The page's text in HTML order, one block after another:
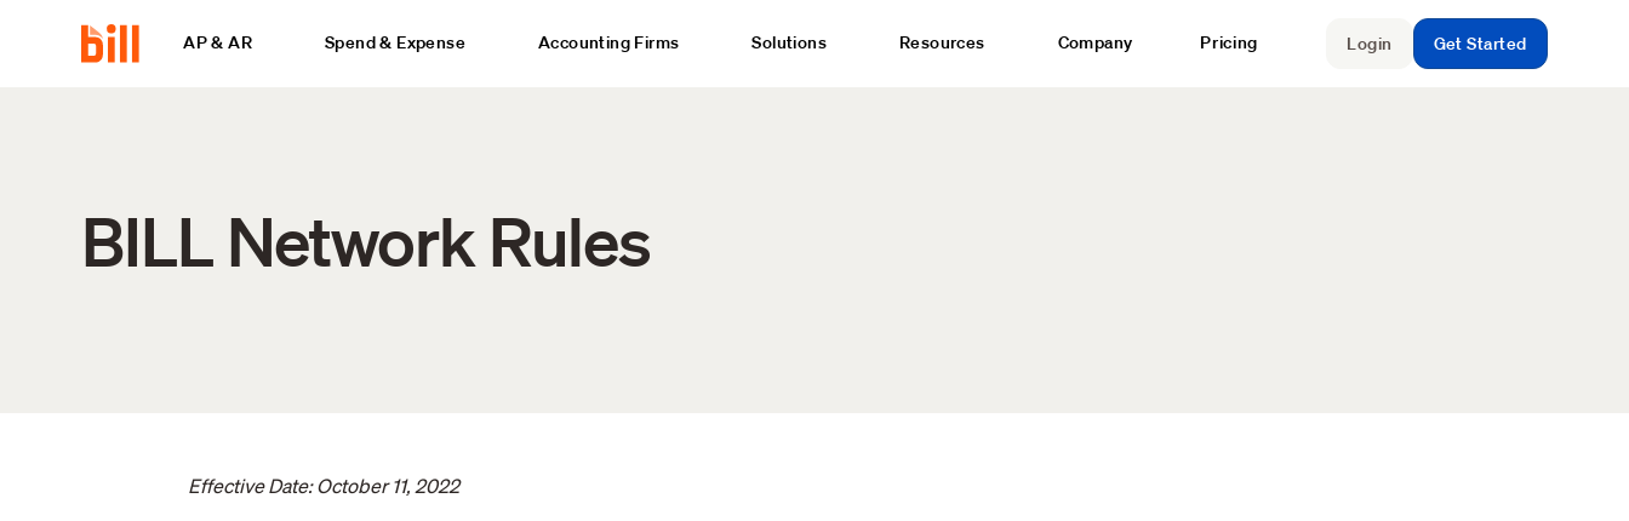
AP & AR Spend & Expense Accounting Firms Solutions Resources Company Pricing Login Get Started
BILL Network Rules
Effective Date: October 11, 2022